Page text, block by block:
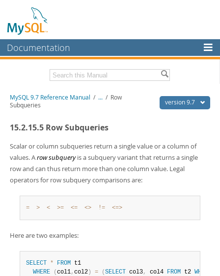
Documentation
MySQL Enterprise
Workbench
Connectors
More
Downloads
Developer Zone
Related Documentation
PDF (US Ltr)- 41.8Mb
PDF (A4) - 41.9Mb
Man Pages (Zip)- 378.3Kb
version 9.7
MySQL 9.7 Reference Manual / ... / Row
Subqueries
15.2.15.5 Row Subqueries
Scalar or column subqueries return a single value or a column of
values. Arow subqueryis a subquery variant that returns a single
row and can thus return more than one column value. Legal
operators for row subquery comparisons are:
= > < >= <= <> != <=>
Here are two examples:
SELECT * FROM t1
WHERE
( col1, col2 ) = ( SELECT col3, col4 FROM t2 WHERE